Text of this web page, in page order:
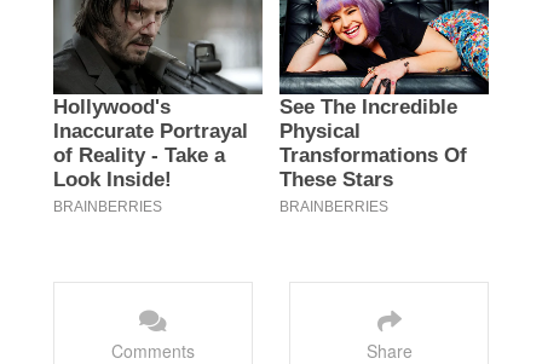
Comments Share